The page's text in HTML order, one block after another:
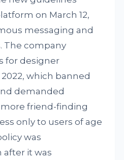
on March 12,
messaging and
The company
for designer
which banned
demanded
friend-finding
only to users of age
was
it was